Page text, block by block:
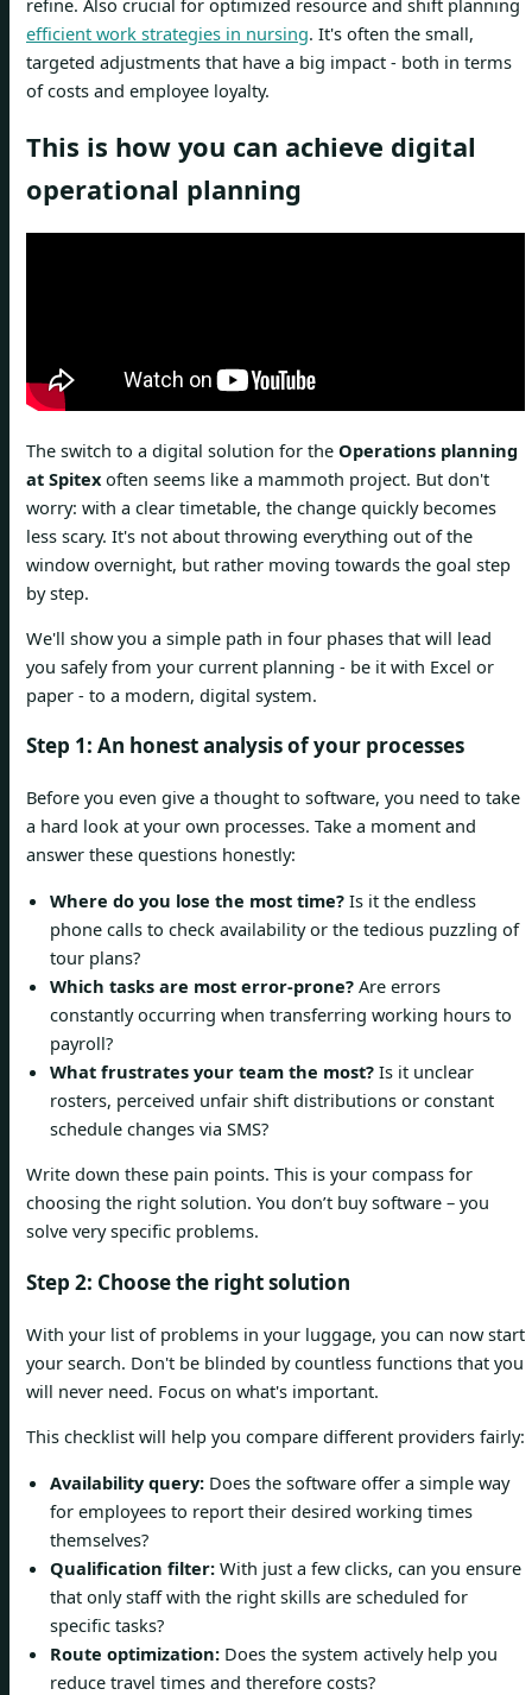
efficient work strategies in nursing. It's often the small,
targeted adjustments that have a big impact - both in terms
of costs and employee loyalty.
This is how you can achieve digital
operational planning
The switch to a digital solution for the Operations planning
at Spitex often seems like a mammoth project. But don't
worry: with a clear timetable, the change quickly becomes
less scary. It's not about throwing everything out of the
window overnight, but rather moving towards the goal step
by step.
We'll show you a simple path in four phases that will lead
you safely from your current planning - be it with Excel or
paper - to a modern, digital system.
Step 1: An honest analysis of your processes
Before you even give a thought to software, you need to take
a hard look at your own processes. Take a moment and
answer these questions honestly:
Where do you lose the most time? Is it the endless
phone calls to check availability or the tedious puzzling of
tour plans?
Which tasks are most error-prone? Are errors
constantly occurring when transferring working hours to
payroll?
What frustrates your team the most? Is it unclear
rosters, perceived unfair shift distributions or constant
schedule changes via SMS?
Write down these pain points. This is your compass for
choosing the right solution. You don’t buy software – you
solve very specific problems.
Step 2: Choose the right solution
With your list of problems in your luggage, you can now start
your search. Don't be blinded by countless functions that you
will never need. Focus on what's important.
This checklist will help you compare different providers fairly:
Availability query: Does the software offer a simple way
for employees to report their desired working times
themselves?
Qualification filter: With just a few clicks, can you ensure
that only staff with the right skills are scheduled for
specific tasks?
Route optimization: Does the system actively help you
reduce travel times and therefore costs?